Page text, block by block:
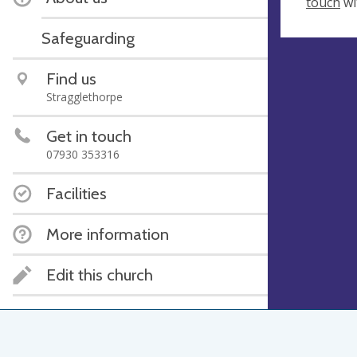
Safeguarding
Find us
Stragglethorpe
Get in touch
07930 353316
Facilities
More information
Edit this church